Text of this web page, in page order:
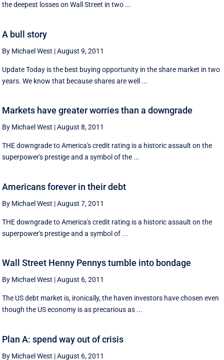
the deepest losses on Wall Street in two ...
A bull story
By Michael West |August 9, 2011
Update Today is the best buying opportunity in the share market in two
years. We know that because shares are well ...
Markets have greater worries than a downgrade
By Michael West |August 8, 2011
THE downgrade to America's credit rating is a historic assault on the
superpower's prestige and a symbol of the ...
Americans forever in their debt
By Michael West |August 7, 2011
THE downgrade to America's credit rating is a historic assault on the
superpower's prestige and a symbol of ...
Wall Street Henny Pennys tumble into bondage
By Michael West |August 6, 2011
The US debt market is, ironically, the haven investors have chosen even
though the US economy is as precarious as ...
Plan A: spend way out of crisis
By Michael West |August 6, 2011